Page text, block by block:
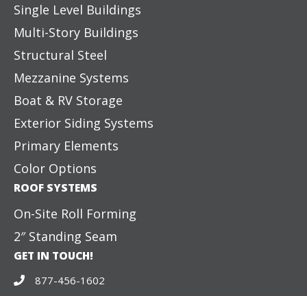
Single Level Buildings
Multi-Story Buildings
Structural Steel
Mezzanine Systems
Boat & RV Storage
Exterior Siding Systems
Primary Elements
Color Options
ROOF SYSTEMS
On-Site Roll Forming
2″ Standing Seam
GET IN TOUCH!
877-456-1602